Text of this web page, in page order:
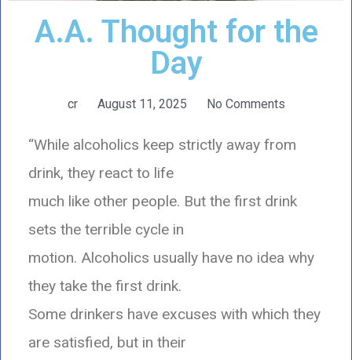
A.A. Thought for the
Day
cr August 11, 2025 No Comments
“While alcoholics keep strictly away from
drink, they react to life
much like other people. But the first drink
sets the terrible cycle in
motion. Alcoholics usually have no idea why
they take the first drink.
Some drinkers have excuses with which they
are satisfied, but in their